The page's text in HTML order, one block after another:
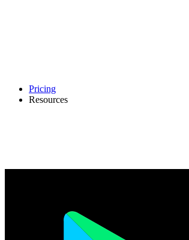
Pricing
Resources